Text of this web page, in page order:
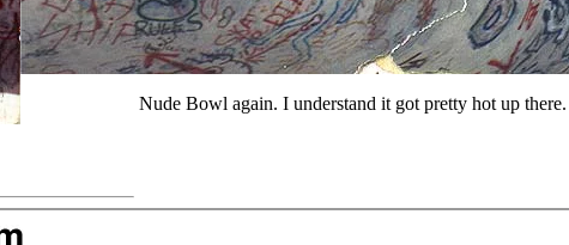
Nude Bowl again. I understand it got pretty hot up there.